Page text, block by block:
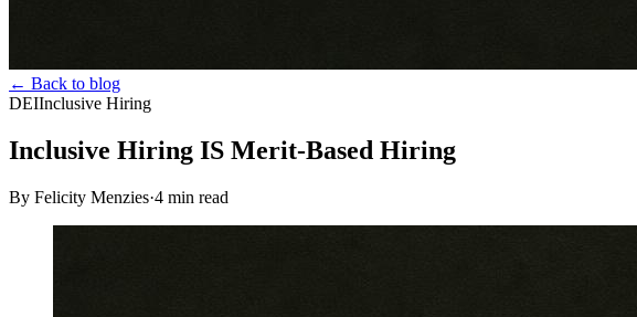
← Back to blog
DEIInclusive Hiring
Inclusive Hiring IS Merit-Based Hiring
By Felicity Menzies·4 min read